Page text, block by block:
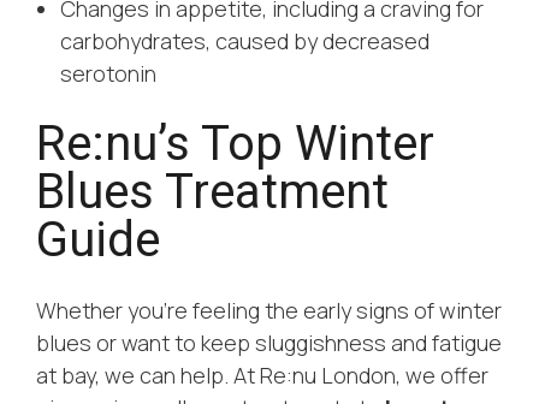
Changes in appetite, including a craving for
carbohydrates, caused by decreased
serotonin
Re:nu’s Top Winter
Blues Treatment
Guide
Whether you’re feeling the early signs of winter
blues or want to keep sluggishness and fatigue
at bay, we can help. At Re:nu London, we offer